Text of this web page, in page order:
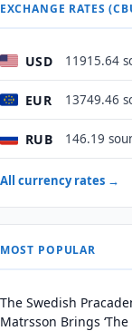
EXCHANGE RATES
USD 11915.64
EUR 13749.46
RUB 146.19
All currency rates →
MOST POPULAR
The Swedish
Matrsson Brings ‘The